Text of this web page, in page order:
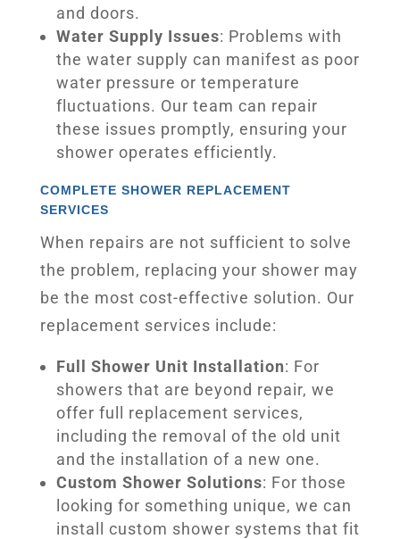
and doors.
Water Supply Issues: Problems with
the water supply can manifest as poor
water pressure or temperature
fluctuations. Our team can repair
these issues promptly, ensuring your
shower operates efficiently.
COMPLETE SHOWER REPLACEMENT
SERVICES
When repairs are not sufficient to solve
the problem, replacing your shower may
be the most cost-effective solution. Our
replacement services include:
Full Shower Unit Installation: For
showers that are beyond repair, we
offer full replacement services,
including the removal of the old unit
and the installation of a new one.
Custom Shower Solutions: For those
looking for something unique, we can
install custom shower systems that fit